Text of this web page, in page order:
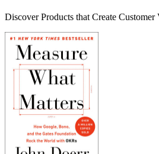
Discover Products that Create Customer